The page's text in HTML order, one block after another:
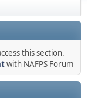
this section.
with NAFPS Forum